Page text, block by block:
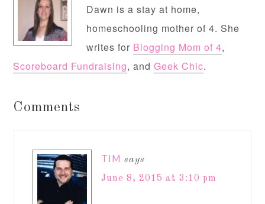
Dawn is a stay at home,
homeschooling mother of 4. She
writes for Blogging Mom of 4,
Scoreboard Fundraising, andGeek Chic.
Comments
TIM says
June 8, 2015 at 3:10 pm